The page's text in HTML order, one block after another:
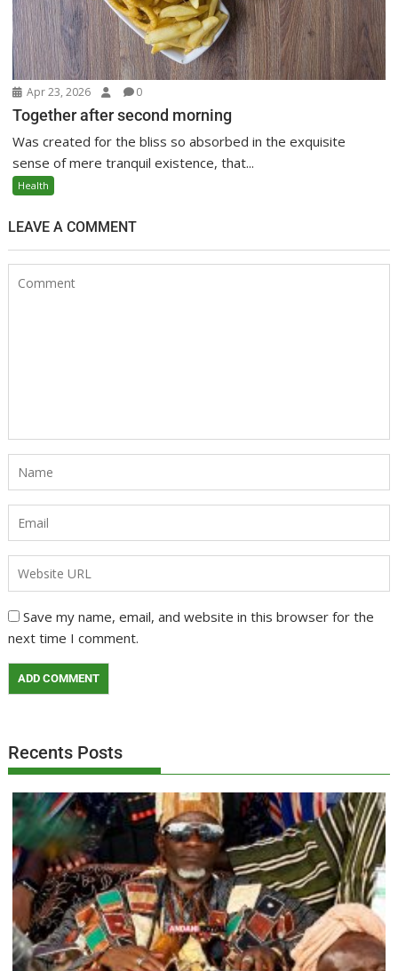
Apr 23, 2026 0
Together after second morning
Was created for the bliss so absorbed in the exquisite
sense of mere tranquil existence, that...
Health
LEAVE A COMMENT
Save my name, email, and website in this browser for the
next time I comment.
Recents Posts